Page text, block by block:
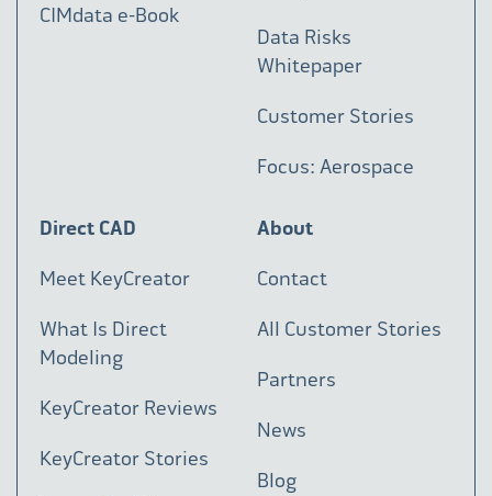
CIMdata e-Book
Data Risks
Whitepaper
Customer Stories
Focus: Aerospace
Direct CAD
Meet KeyCreator
What Is Direct
Modeling
KeyCreator Reviews
KeyCreator Stories
About
Contact
All Customer Stories
Partners
News
Blog